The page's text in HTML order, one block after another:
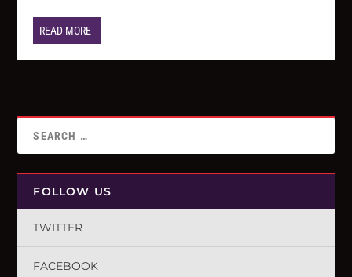
READ MORE
FOLLOW US
TWITTER
FACEBOOK